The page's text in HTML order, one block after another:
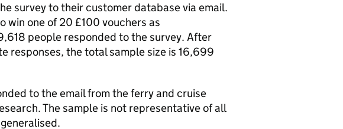
survey to their customer database via email.
win one of 20 £100 vouchers as
people responded to the survey. After
responses, the total sample size is 16,699
to the email from the ferry and cruise
The sample is not representative of all